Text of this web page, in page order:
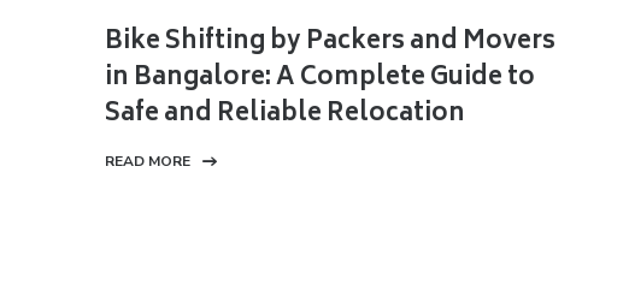
Bike Shifting by Packers and Movers
in Bangalore: A Complete Guide to
Safe and Reliable Relocation
READ MORE